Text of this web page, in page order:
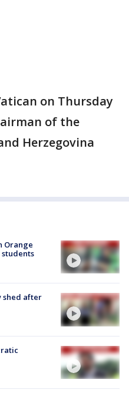
on Thursday
of the
Herzegovina
Orange
students
shed after